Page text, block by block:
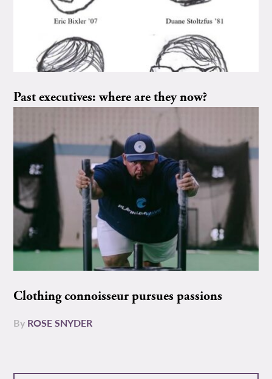
Past executives: where are they now?
Clothing connoisseur pursues passions
By ROSE SNYDER